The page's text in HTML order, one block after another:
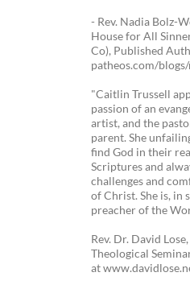
- Rev. Nadia Bolz-
House for All
Co), Published
patheos.com/
"Caitlin Trussell
passion of an
artist, and the
parent. She
find God in their
Scriptures and
challenges and
of Christ. She is, in
preacher of the
Rev. Dr. David
Theological
at